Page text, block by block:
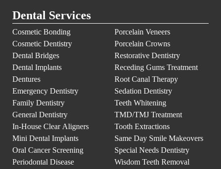
Dental Services
Cosmetic Bonding
Cosmetic Dentistry
Dental Bridges
Dental Implants
Dentures
Emergency Dentistry
Family Dentistry
General Dentistry
In-House Clear Aligners
Mini Dental Implants
Oral Cancer Screening
Periodontal Disease
Porcelain Veneers
Porcelain Crowns
Restorative Dentistry
Receding Gums Treatment
Root Canal Therapy
Sedation Dentistry
Teeth Whitening
TMD/TMJ Treatment
Tooth Extractions
Same Day Smile Makeovers
Special Needs Dentistry
Wisdom Teeth Removal